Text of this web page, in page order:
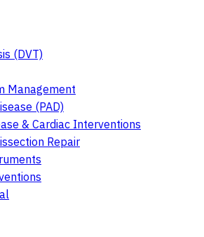
(DVT)
Management
(PAD)
& Cardiac Interventions
Repair